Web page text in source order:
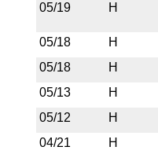
05/19
H
05/18 H
05/18
H
05/13
H
05/12
H
04/21
H